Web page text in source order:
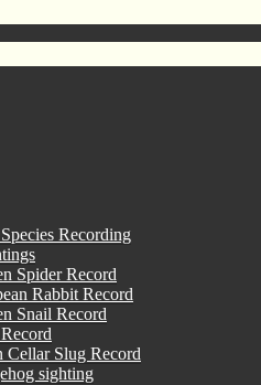
Recording
Spider Record
Rabbit Record
Snail Record
Cellar Slug Record
sighting